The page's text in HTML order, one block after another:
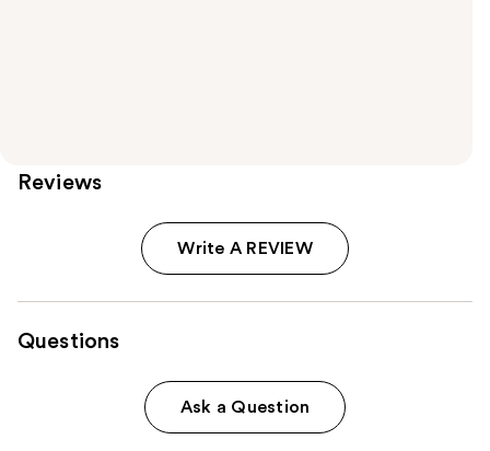
Reviews
Write A REVIEW
Questions
Ask a Question